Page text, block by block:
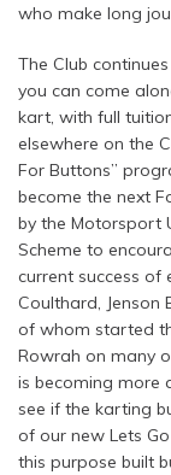
who make long
The Club
you can come
kart, with full
elsewhere on the
For Buttons”
become the next
by the Motorsport
Scheme to
current success of
Coulthard, Jenson
of whom started
Rowrah on many
is becoming more
see if the karting
of our new Lets
this purpose built